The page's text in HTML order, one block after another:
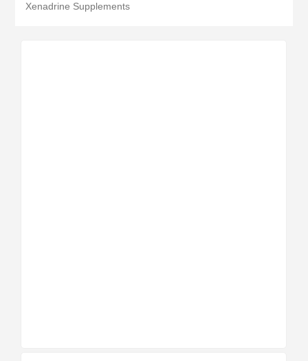
Xenadrine Supplements